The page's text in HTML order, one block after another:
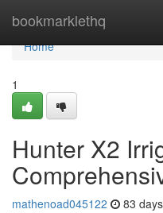
bookmarklethq
Home
Home
1
Hunter X2
mathenoad045122 83